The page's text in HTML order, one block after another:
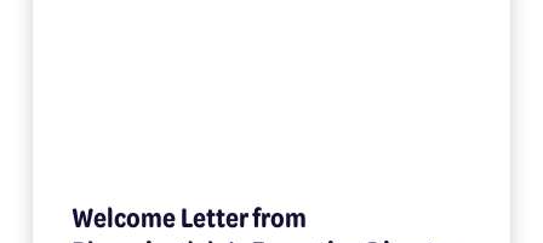
Welcome Letter from